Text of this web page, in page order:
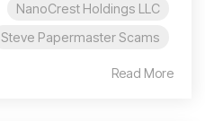
NanoCrest Holdings LLC
Steve Papermaster Scams
Read More